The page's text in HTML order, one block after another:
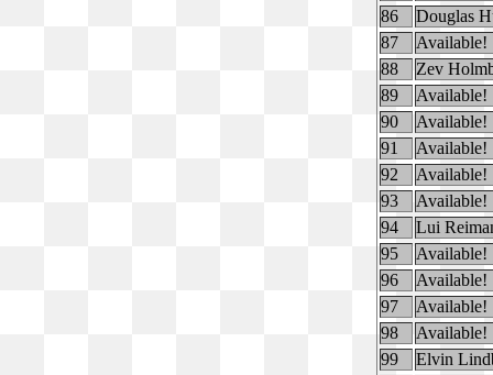
86
Douglas
87
Available!
88
Zev
89
Available!
90
Available!
91
Available!
92
Available!
93
Available!
94
Lui
95
Available!
96
Available!
97
Available!
98
Available!
99
Elvin